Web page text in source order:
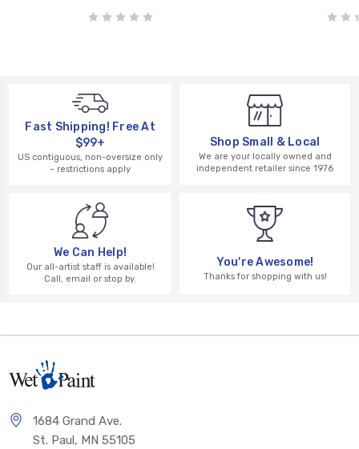
Fast Shipping! Free At
$99+
US contiguous, non-oversize only
– restrictions apply
Shop Small & Local
We are your locally owned and
independent retailer since 1976
We Can Help!
Our all-artist staff is available!
Call, email or stop by.
You're Awesome!
Thanks for shopping with us!
1684 Grand Ave.
St. Paul, MN 55105